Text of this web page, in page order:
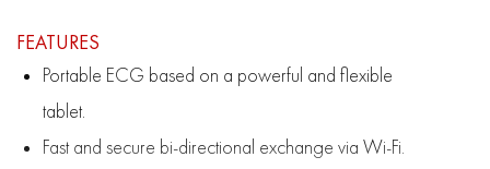
FEATURES
Portable ECG based on a powerful and flexible
tablet.
Fast and secure bi-directional exchange via Wi-Fi.